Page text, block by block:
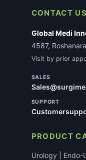
CONTACT US
Global Medi
4587,
Visit by prior
SALES
SUPPORT
PRODUCT
Urology | Endo-